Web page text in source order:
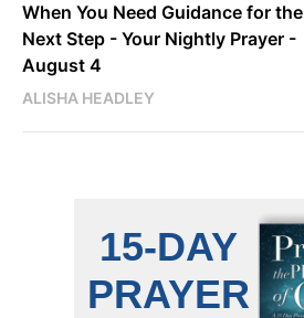
When You Need Guidance for the
Next Step - Your Nightly Prayer -
August 4
ALISHA HEADLEY